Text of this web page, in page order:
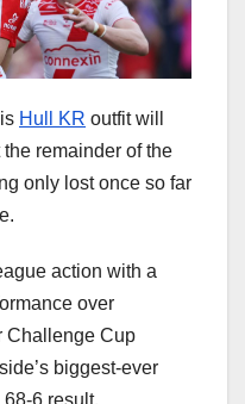
Hull KR outfit will
remainder of the
only lost once so far
action with a
over
Challenge Cup
biggest-ever
6 result.